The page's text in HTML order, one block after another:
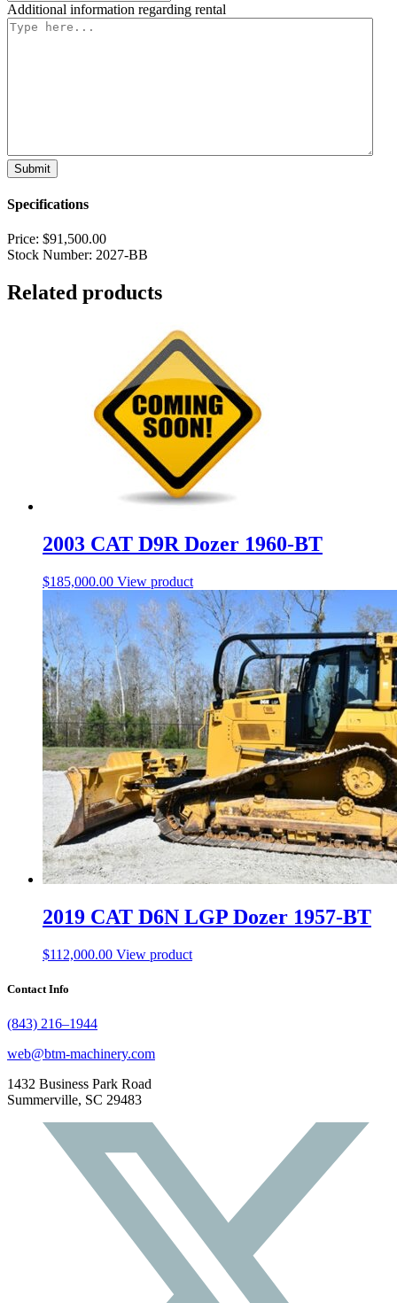
Additional information regarding rental
Specifications
Price: $91,500.00
Stock Number: 2027-BB
Related products
2003 CAT D9R Dozer 1960-BT
$185,000.00 View product
2019 CAT D6N LGP Dozer 1957-BT
$112,000.00 View product
Contact Info
(843) 216–1944
web@btm-machinery.com
1432 Business Park Road
Summerville, SC 29483